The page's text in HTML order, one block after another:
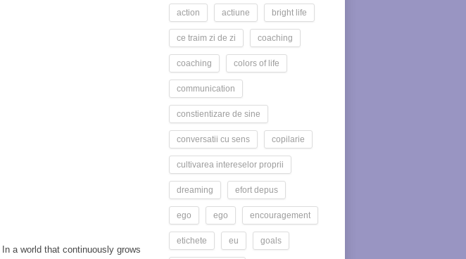
In a world that continuously grows
action actiune bright life
ce traim zi de zi coaching
coaching colors of life
communication
constientizare de sine
conversatii cu sens copilarie
cultivarea intereselor proprii
dreaming efort depus
ego ego encouragement
etichete eu goals